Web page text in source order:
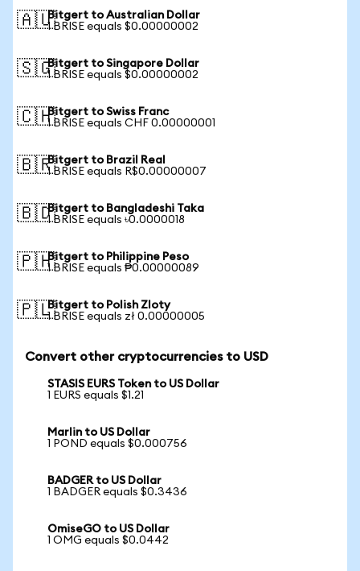
🇦🇺Bitgert to Australian Dollar
1 BRISE equals $0.00000002
🇸🇬Bitgert to Singapore Dollar
1 BRISE equals $0.00000002
🇨🇭Bitgert to Swiss Franc
1 BRISE equals CHF 0.00000001
🇧🇷Bitgert to Brazil Real
1 BRISE equals R$0.00000007
🇧🇩Bitgert to Bangladeshi Taka
1 BRISE equals ৳0.0000018
🇵🇭Bitgert to Philippine Peso
1 BRISE equals ₱0.00000089
🇵🇱Bitgert to Polish Zloty
1 BRISE equals zł 0.00000005
Convert other cryptocurrencies to USD
STASIS EURS Token to US Dollar
1 EURS equals $1.21
Marlin to US Dollar
1 POND equals $0.000756
BADGER to US Dollar
1 BADGER equals $0.3436
OmiseGO to US Dollar
1 OMG equals $0.0442